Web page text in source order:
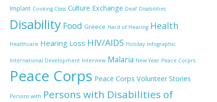
Implant Cooking Class Culture Exchange Deaf Disabilities
Disability Food Greece Hard of Hearing Health
Healthcare Hearing Loss HIV/AIDS Holiday Infographic
International Development Interview Malaria New Year Peace Corprs
Peace Corps Peace Corps Volunteer Stories
Persons with Persons with Disabilities of